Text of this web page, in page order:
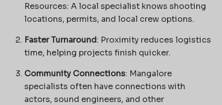
Resources: A local specialist knows shooting
locations, permits, and local crew options.
Faster Turnaround: Proximity reduces logistics
time, helping projects finish quicker.
Community Connections: Mangalore
specialists often have connections with
actors, sound engineers, and other